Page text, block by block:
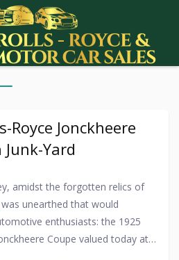
Royce Jonckheere
Yard
amidst the forgotten relics of
was unearthed that would
enthusiasts: the 1925
Coupe valued today at